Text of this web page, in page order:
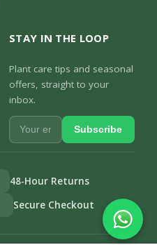
STAY IN THE LOOP
Plant care tips and seasonal
offers, straight to your
inbox.
Subscribe
48-Hour Returns
Secure Checkout